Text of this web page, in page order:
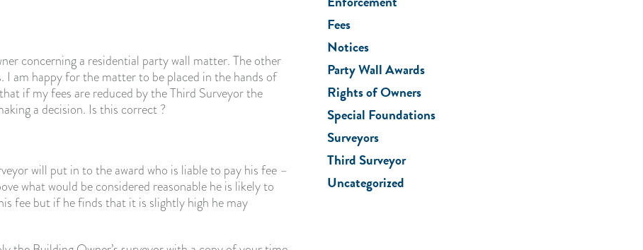
concerning a residential party wall matter. The other
am happy for the matter to be placed in the hands of
if my fees are reduced by the Third Surveyor the
a decision. Is this correct ?
will put in to the award who is liable to pay his fee –
what would be considered reasonable he is likely to
fee but if he finds that it is slightly high he may
Fees
Notices
Party Wall Awards
Rights of Owners
Special Foundations
Surveyors
Third Surveyor
Uncategorized